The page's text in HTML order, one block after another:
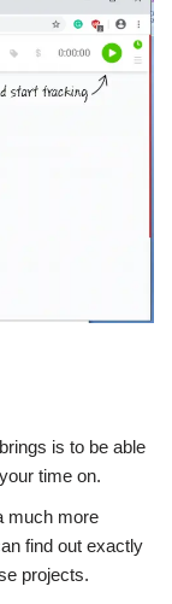
is to be able
time on.
much more
find out exactly
projects.